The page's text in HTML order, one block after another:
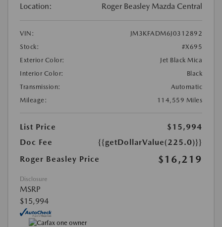
Location: Roger Beasley Mazda Central
VIN:
JM3KFADM6J0312892
Stock:
#X695
Exterior Color:
Jet Black Mica
Interior Color:
Black
Transmission:
Automatic
Mileage:
114,559 Miles
List Price
$15,994
Doc Fee
{{getDollarValue(225.0)}}
Roger Beasley Price
$16,219
Disclosure
MSRP
$15,994